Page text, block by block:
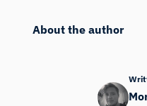
About the author